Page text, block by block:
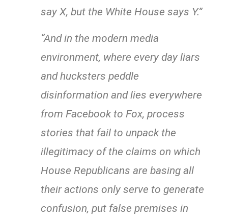
say X, but the White House says Y.”
“And in the modern media
environment, where every day liars
and hucksters peddle
disinformation and lies everywhere
from Facebook to Fox, process
stories that fail to unpack the
illegitimacy of the claims on which
House Republicans are basing all
their actions only serve to generate
confusion, put false premises in